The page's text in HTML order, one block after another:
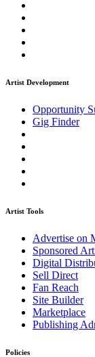
Artist Development
Opportunity
Gig Finder
Artist Tools
Advertise on
Sponsored
Digital
Sell Direct
Fan Reach
Site Builder
Marketplace
Publishing
Policies